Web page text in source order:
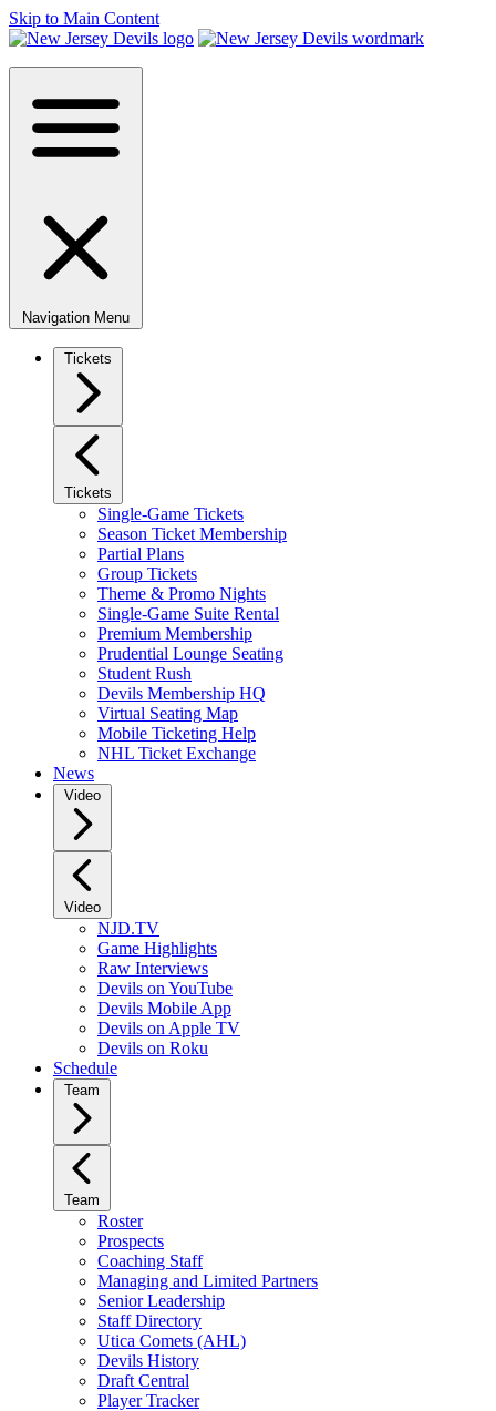
Skip to Main Content
Navigation Menu
Tickets
Tickets
Single-Game Tickets
Season Ticket Membership
Partial Plans
Group Tickets
Theme & Promo Nights
Single-Game Suite Rental
Premium Membership
Prudential Lounge Seating
Student Rush
Devils Membership HQ
Virtual Seating Map
Mobile Ticketing Help
NHL Ticket Exchange
News
Video
Video
NJD.TV
Game Highlights
Raw Interviews
Devils on YouTube
Devils Mobile App
Devils on Apple TV
Devils on Roku
Schedule
Team
Team
Roster
Prospects
Coaching Staff
Managing and Limited Partners
Senior Leadership
Staff Directory
Utica Comets (AHL)
Devils History
Draft Central
Player Tracker